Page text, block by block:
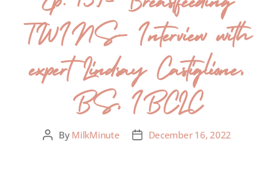
TWINS- Interview with
expert Lindsay Castiglione,
BS, IBCLC
By MilkMinute December 16, 2022